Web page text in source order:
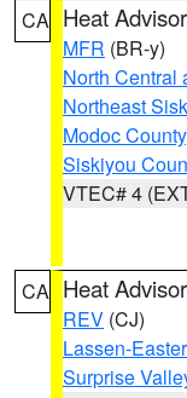
CA Heat
MFR (BR-y)
North Central
Northeast
Modoc County
Siskiyou
VTEC# 4
CA Heat
REV (CJ)
Lassen-
Surprise